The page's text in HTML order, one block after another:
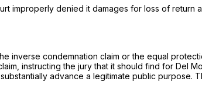
improperly denied it damages for loss of return
inverse condemnation claim or the equal
instructing the jury that it should find for
advance a legitimate public